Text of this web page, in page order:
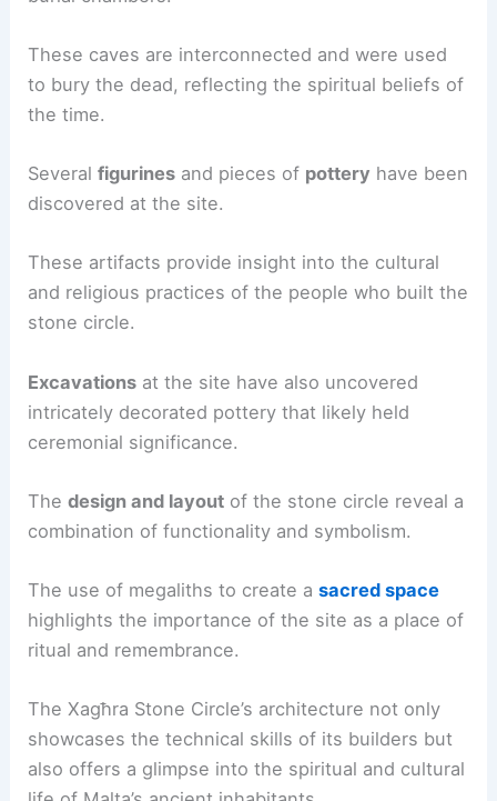
These caves are interconnected and were used
to bury the dead, reflecting the spiritual beliefs of
the time.
Severalfigurines and pieces of pottery have been
discovered at the site.
These artifacts provide insight into the cultural
and religious practices of the people who built the
stone circle.
Excavations at the site have also uncovered
intricately decorated pottery that likely held
ceremonial significance.
Thedesign and layout of the stone circle reveal a
combination of functionality and symbolism.
The use of megaliths to create asacred space
highlights the importance of the site as a place of
ritual and remembrance.
The Xagħra Stone Circle’s architecture not only
showcases the technical skills of its builders but
also offers a glimpse into the spiritual and cultural